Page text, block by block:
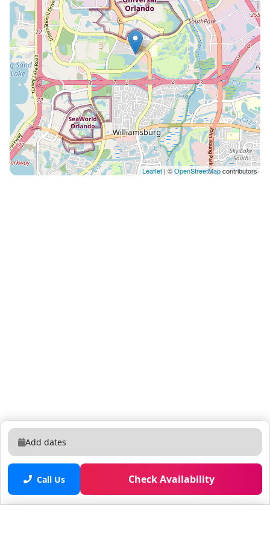
Leaflet | ©OpenStreetMapcontributors
Add dates
Call Us Check Availability